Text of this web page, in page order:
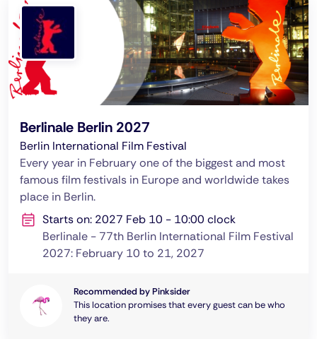
Berlinale Berlin 2027
Berlin International Film Festival
Every year in February one of the biggest and most
famous film festivals in Europe and worldwide takes
place in Berlin.
Starts on: 2027 Feb 10 - 10:00 clock
Berlinale - 77th Berlin International Film Festival
2027: February 10 to 21, 2027
Recommended by Pinksider
This location promises that every guest can be who
they are.